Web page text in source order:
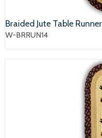
Braided Jute Table
W-BRRUN14